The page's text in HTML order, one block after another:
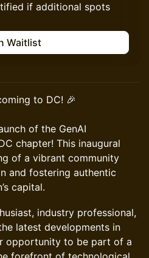
if additional spots
Waitlist
to DC! 🎉
of the GenAI
chapter! This inaugural
of a vibrant community
and fostering authentic
capital.
industry professional,
latest developments in
opportunity to be part of a